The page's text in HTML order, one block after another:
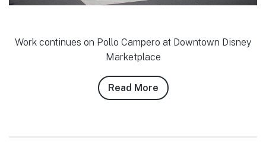
Work continues on Pollo Campero at Downtown Disney
Marketplace
Read More about
Josh